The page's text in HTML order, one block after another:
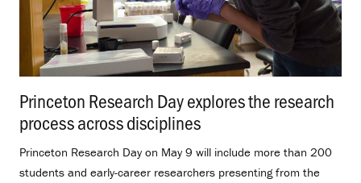
Princeton Research Day explores the research
process across disciplines
Princeton Research Day on May 9 will include more than 200
students and early-career researchers presenting from the